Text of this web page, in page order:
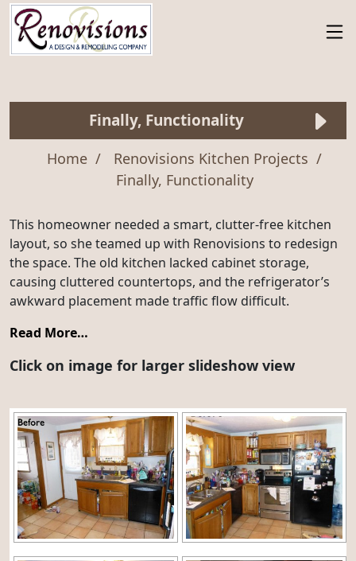
Finally, Functionality
Home
Renovisions Kitchen Projects
Finally, Functionality
This homeowner needed a smart, clutter-free kitchen
layout, so she teamed up with Renovisions to redesign
the space. The old kitchen lacked cabinet storage,
causing cluttered countertops, and the refrigerator’s
awkward placement made traffic flow difficult.
Read More…
Click on image for larger slideshow view